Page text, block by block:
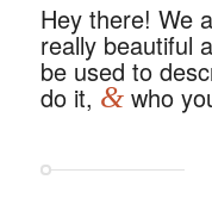
Hey there! We
really beautiful
be used to
do it, &who